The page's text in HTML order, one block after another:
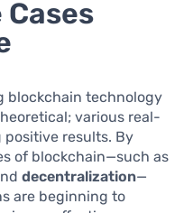
blockchain technology
various real-
results. By
of blockchain—such as
decentralization—
are beginning to